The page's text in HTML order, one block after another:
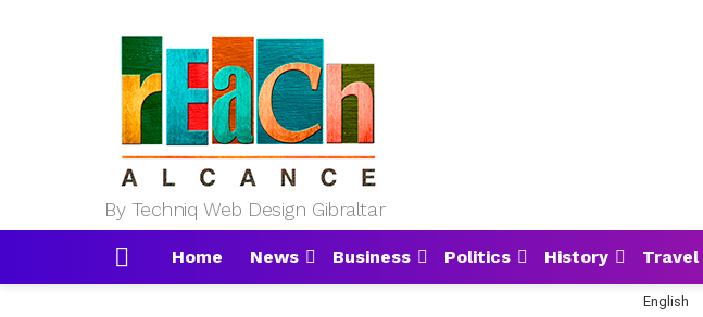
By Techniq Web Design Gibraltar
Home News Business Politics History Travel
English